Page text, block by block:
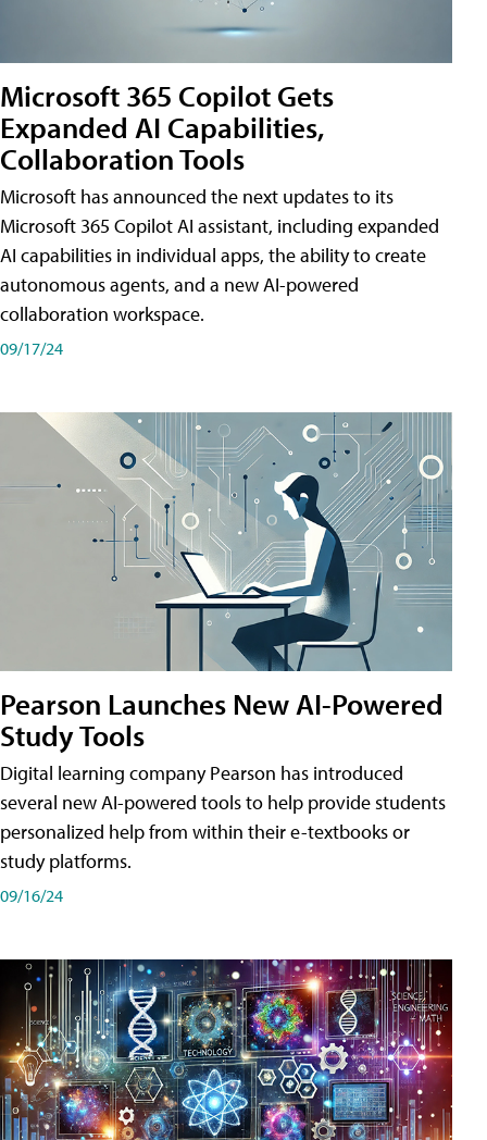
Microsoft 365 Copilot Gets
Expanded AI Capabilities,
Collaboration Tools
Microsoft has announced the next updates to its
Microsoft 365 Copilot AI assistant, including expanded
AI capabilities in individual apps, the ability to create
autonomous agents, and a new AI-powered
collaboration workspace.
09/17/24
Pearson Launches New AI-Powered
Study Tools
Digital learning company Pearson has introduced
several new AI-powered tools to help provide students
personalized help from within their e-textbooks or
study platforms.
09/16/24